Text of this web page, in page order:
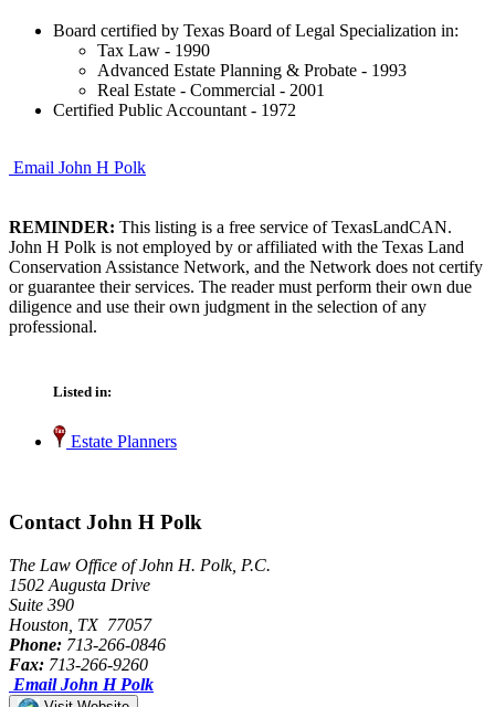
Board certified by Texas Board of Legal Specialization in:
Tax Law - 1990
Advanced Estate Planning & Probate - 1993
Real Estate - Commercial - 2001
Certified Public Accountant - 1972
Email John H Polk
REMINDER: This listing is a free service of TexasLandCAN.
John H Polk is not employed by or affiliated with the Texas Land
Conservation Assistance Network, and the Network does not certify
or guarantee their services. The reader must perform their own due
diligence and use their own judgment in the selection of any
professional.
Listed in:
Estate Planners
Contact John H Polk
The Law Office of John H. Polk, P.C.
1502 Augusta Drive
Suite 390
Houston, TX 77057
Phone: 713-266-0846
Fax: 713-266-9260
Email John H Polk